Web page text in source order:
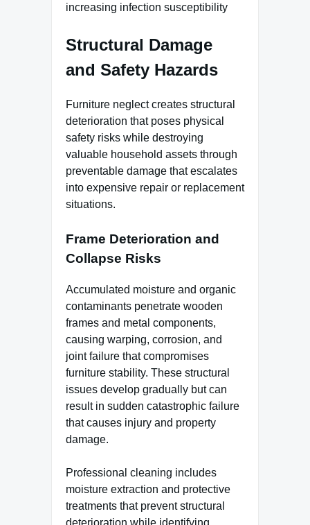
increasing infection susceptibility
Structural Damage
and Safety Hazards
Furniture neglect creates structural
deterioration that poses physical
safety risks while destroying
valuable household assets through
preventable damage that escalates
into expensive repair or replacement
situations.
Frame Deterioration and
Collapse Risks
Accumulated moisture and organic
contaminants penetrate wooden
frames and metal components,
causing warping, corrosion, and
joint failure that compromises
furniture stability. These structural
issues develop gradually but can
result in sudden catastrophic failure
that causes injury and property
damage.
Professional cleaning includes
moisture extraction and protective
treatments that prevent structural
deterioration while identifying